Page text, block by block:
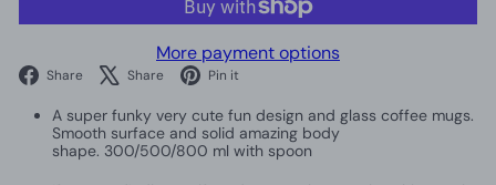
More payment options
Share Facebook
Share X Pin it
A super funky very cute fun design and glass coffee mugs.
Smooth surface and solid amazing body
shape. 300/500/800 ml with spoon